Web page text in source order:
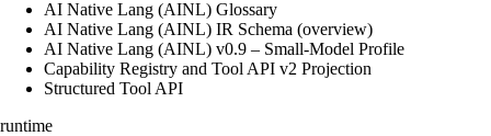
AI Native Lang (AINL) Glossary
AI Native Lang (AINL) IR Schema (overview)
AI Native Lang (AINL) v0.9 – Small‑Model Profile
Capability Registry and Tool API v2 Projection
Structured Tool API
runtime